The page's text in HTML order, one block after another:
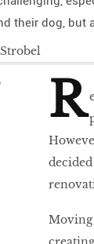
their dog, but
R
Moving